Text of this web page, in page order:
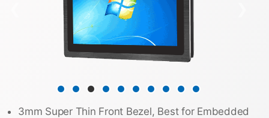
3mm Super Thin Front Bezel, Best for Embedded